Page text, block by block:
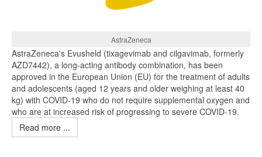
AstraZeneca
AstraZeneca's Evusheld (tixagevimab and cilgavimab, formerly
AZD7442), a long-acting antibody combination, has been
approved in the European Union (EU) for the treatment of adults
and adolescents (aged 12 years and older weighing at least 40
kg) with COVID‑19 who do not require supplemental oxygen and
who are at increased risk of progressing to severe COVID‑19.
Read more ...